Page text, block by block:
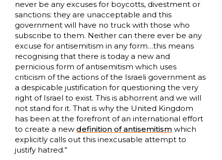
never be any excuses for boycotts, divestment or
sanctions: they are unacceptable and this
government will have no truck with those who
subscribe to them. Neither can there ever be any
excuse for antisemitism in any form…this means
recognising that there is today a new and
pernicious form of antisemitism which uses
criticism of the actions of the Israeli government as
a despicable justification for questioning the very
right of Israel to exist. This is abhorrent and we will
not stand for it. That is why the United Kingdom
has been at the forefront of an international effort
to create a new definition of antisemitism which
explicitly calls out this inexcusable attempt to
justify hatred.”